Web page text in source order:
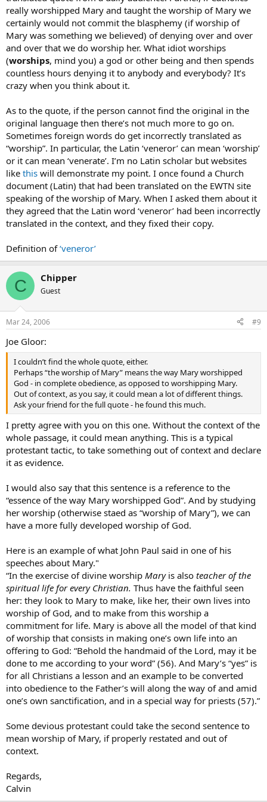
really worshipped Mary and taught the worship of Mary we
certainly would not commit the blasphemy (if worship of
Mary was something we believed) of denying over and over
and over that we do worship her. What idiot worships
(worships, mind you) a god or other being and then spends
countless hours denying it to anybody and everybody? It’s
crazy when you think about it.
As to the quote, if the person cannot find the original in the
original language then there’s not much more to go on.
Sometimes foreign words do get incorrectly translated as
“worship”. In particular, the Latin ‘veneror’ can mean ‘worship’
or it can mean ‘venerate’. I’m no Latin scholar but websites
like this will demonstrate my point. I once found a Church
document (Latin) that had been translated on the EWTN site
speaking of the worship of Mary. When I asked them about it
they agreed that the Latin word ‘veneror’ had been incorrectly
translated in the context, and they fixed their copy.
Definition of‘veneror’
C Chipper
Guest
Mar 24, 2006 #9
Joe Gloor:
I couldn’t find the whole quote, either.
Perhaps “the worship of Mary” means the way Mary worshipped
God - in complete obedience, as opposed to worshipping Mary.
Out of context, as you say, it could mean a lot of different things.
Ask your friend for the full quote - he found this much.
I pretty agree with you on this one. Without the context of the
whole passage, it could mean anything. This is a typical
protestant tactic, to take something out of context and declare
it as evidence.
I would also say that this sentence is a reference to the
“essence of the way Mary worshipped God”. And by studying
her worship (otherwise staed as “worship of Mary”), we can
have a more fully developed worship of God.
Here is an example of what John Paul said in one of his
speeches about Mary."
“In the exercise of divine worship Maryis also teacher of the
spiritual life for every Christian. Thus have the faithful seen
her: they look to Mary to make, like her, their own lives into
worship of God, and to make from this worship a
commitment for life. Mary is above all the model of that kind
of worship that consists in making one’s own life into an
offering to God: “Behold the handmaid of the Lord, may it be
done to me according to your word” (56). And Mary’s “yes” is
for all Christians a lesson and an example to be converted
into obedience to the Father’s will along the way of and amid
one’s own sanctification, and in a special way for priests (57).”
Some devious protestant could take the second sentence to
mean worship of Mary, if properly restated and out of
context.
Regards,
Calvin